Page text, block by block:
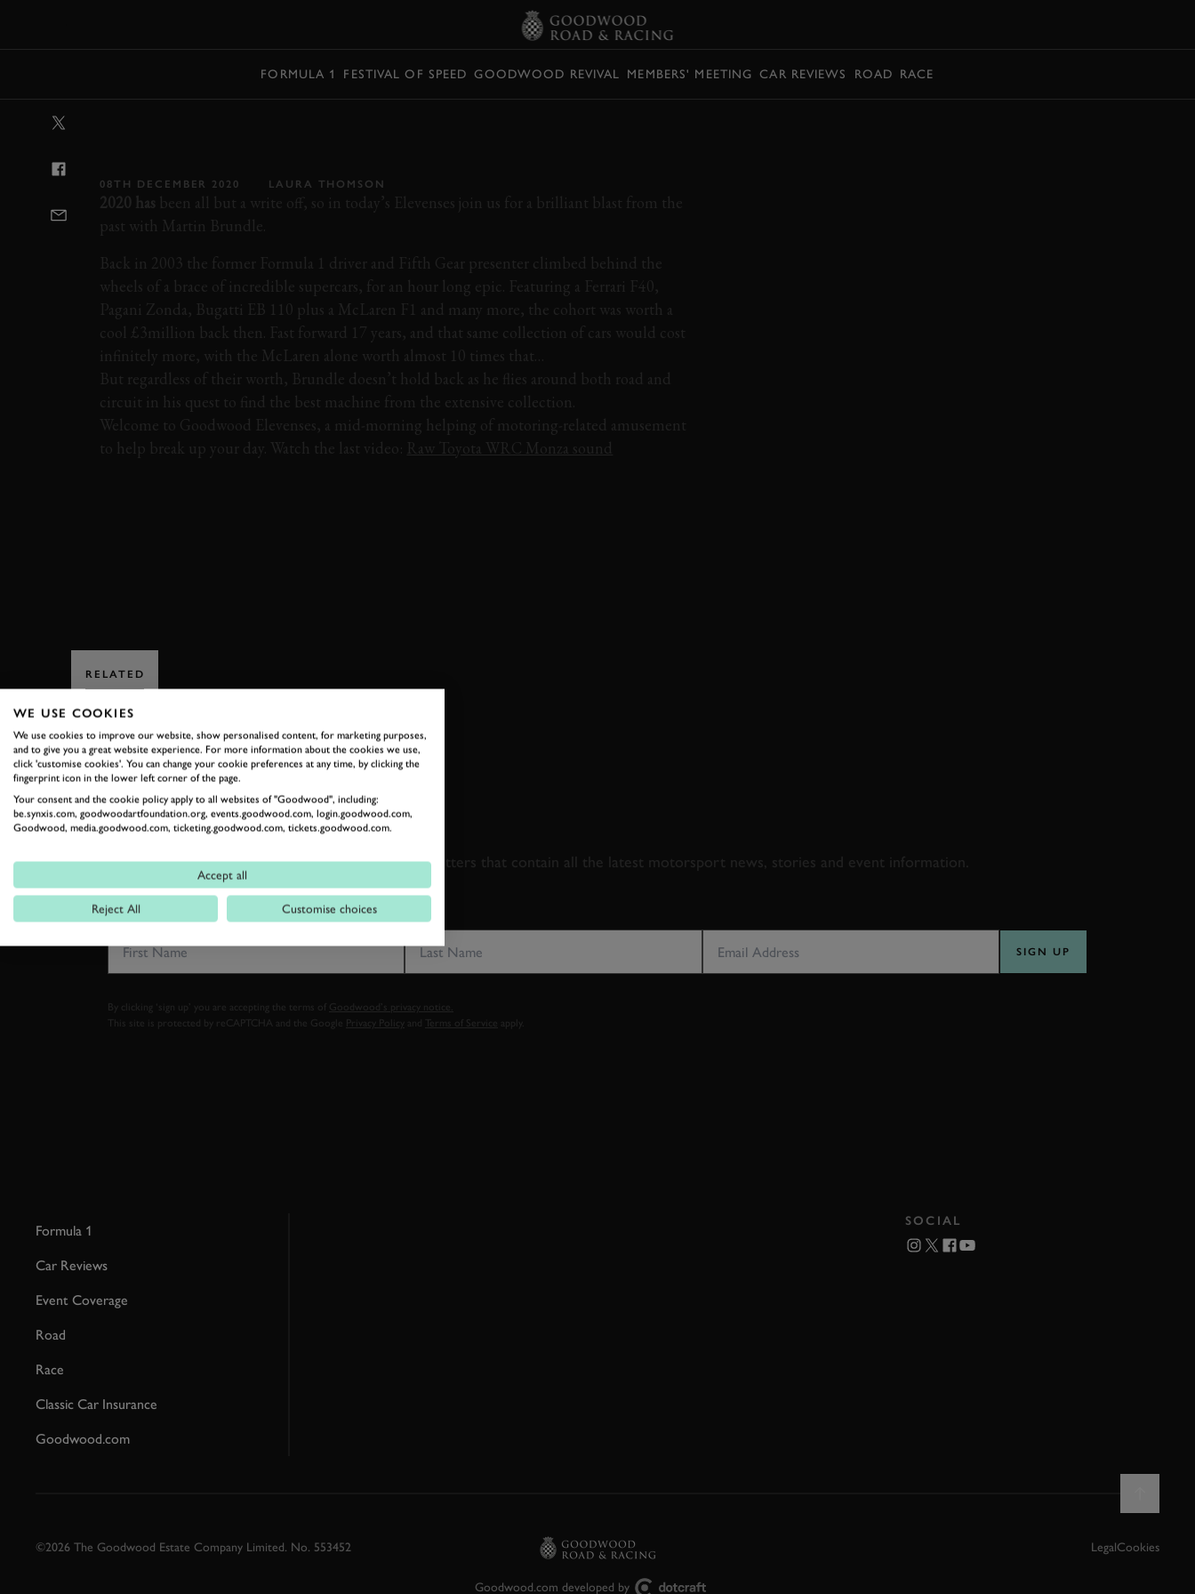
FORMULA 1 FESTIVAL OF SPEED GOODWOOD REVIVAL MEMBERS' MEETING CAR REVIEWS ROAD RACE
08TH DECEMBER 2020 LAURA THOMSON
2020 has been all but a write off, so in today’s Elevenses join us for a brilliant blast from the
past with Martin Brundle.
Back in 2003 the former Formula 1 driver and Fifth Gear presenter climbed behind the
wheels of a brace of incredible supercars, for an hour long epic. Featuring a Ferrari F40,
Pagani Zonda, Bugatti EB 110 plus a McLaren F1 and many more, the cohort was worth a
cool £3million back then. Fast forward 17 years, and that same collection of cars would cost
infinitely more, with the McLaren alone worth almost 10 times that…
But regardless of their worth, Brundle doesn’t hold back as he flies around both road and
circuit in his quest to find the best machine from the extensive collection.
Welcome to Goodwood Elevenses, a mid-morning helping of motoring-related amusement
to help break up your day. Watch the last video: Raw Toyota WRC Monza sound
RELATED
SUBSCRIBE TO GOODWOOD ROAD & RACING
Stay in the know with our newsletters that contain all the latest motorsport news, stories and event information.
FIRST NAME
SIGN UP
By clicking ‘sign up’ you are accepting the terms of
Goodwood’s privacy notice.
This site is protected by reCAPTCHA and the Google
Privacy Policy Terms of Service
Formula 1
Car Reviews
Event Coverage
Road
Race
Classic Car Insurance
Goodwood.com
SOCIAL
©2026 The Goodwood Estate Company Limited. No. 553452 LegalCookies
Goodwood.com developed by
WE USE COOKIES
We use cookies to improve our website, show personalised content, for marketing purposes,
and to give you a great website experience. For more information about the cookies we use,
click 'customise cookies'. You can change your cookie preferences at any time, by clicking the
fingerprint icon in the lower left corner of the page.
Your consent and the cookie policy apply to all websites of "Goodwood", including:
be.synxis.com, goodwoodartfoundation.org, events.goodwood.com, login.goodwood.com,
Goodwood, media.goodwood.com, ticketing.goodwood.com, tickets.goodwood.com.
Accept all
Reject All Customise choices